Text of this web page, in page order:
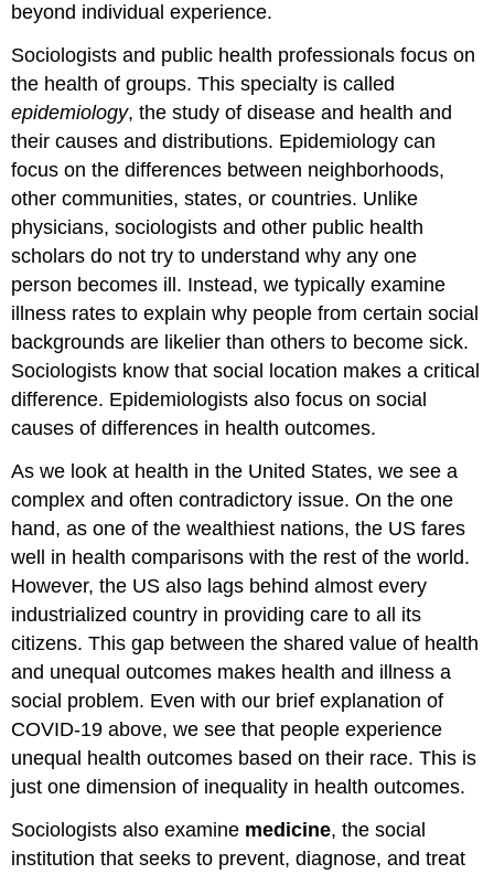
beyond individual experience.
Sociologists and public health professionals focus on
the health of groups. This specialty is called
epidemiology, the study of disease and health and
their causes and distributions. Epidemiology can
focus on the differences between neighborhoods,
other communities, states, or countries. Unlike
physicians, sociologists and other public health
scholars do not try to understand why any one
person becomes ill. Instead, we typically examine
illness rates to explain why people from certain social
backgrounds are likelier than others to become sick.
Sociologists know that social location makes a critical
difference. Epidemiologists also focus on social
causes of differences in health outcomes.
As we look at health in the United States, we see a
complex and often contradictory issue. On the one
hand, as one of the wealthiest nations, the US fares
well in health comparisons with the rest of the world.
However, the US also lags behind almost every
industrialized country in providing care to all its
citizens. This gap between the shared value of health
and unequal outcomes makes health and illness a
social problem. Even with our brief explanation of
COVID-19 above, we see that people experience
unequal health outcomes based on their race. This is
just one dimension of inequality in health outcomes.
Sociologists also examine medicine, the social
institution that seeks to prevent, diagnose, and treat